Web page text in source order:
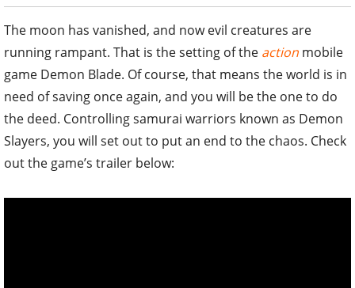
The moon has vanished, and now evil creatures are
running rampant. That is the setting of the action mobile
game Demon Blade. Of course, that means the world is in
need of saving once again, and you will be the one to do
the deed. Controlling samurai warriors known as Demon
Slayers, you will set out to put an end to the chaos. Check
out the game’s trailer below: